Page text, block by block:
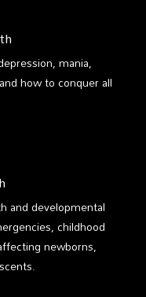
mania,
how to conquer all
and developmental
childhood
newborns,